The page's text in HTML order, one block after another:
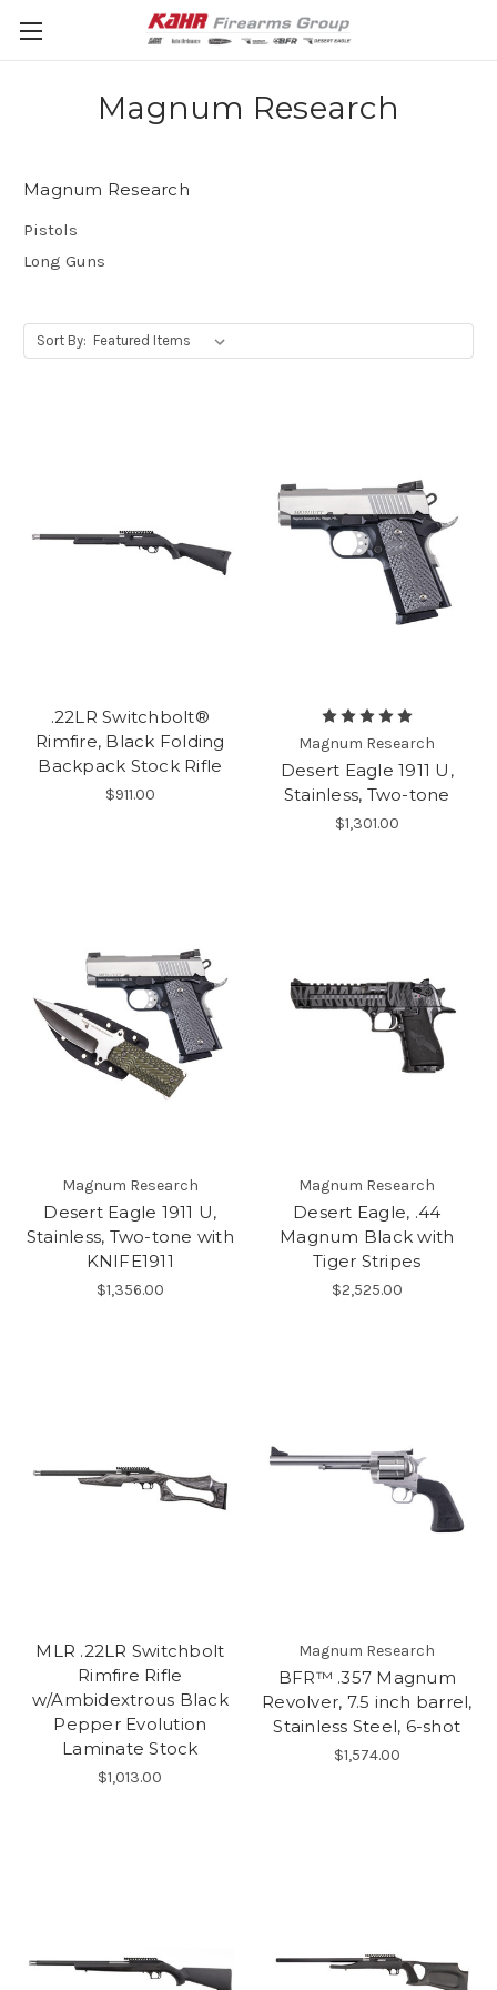
Magnum Research
Magnum Research
Pistols
Long Guns
Sort By:
.22LR Switchbolt®
Rimfire, Black Folding
Backpack Stock Rifle
$911.00
Magnum Research
Desert Eagle 1911 U,
Stainless, Two-tone
$1,301.00
Magnum Research
Desert Eagle 1911 U,
Stainless, Two-tone with
KNIFE1911
$1,356.00
Magnum Research
Desert Eagle, .44
Magnum Black with
Tiger Stripes
$2,525.00
MLR .22LR Switchbolt
Rimfire Rifle
w/Ambidextrous Black
Pepper Evolution
Laminate Stock
$1,013.00
Magnum Research
BFR™ .357 Magnum
Revolver, 7.5 inch barrel,
Stainless Steel, 6-shot
$1,574.00